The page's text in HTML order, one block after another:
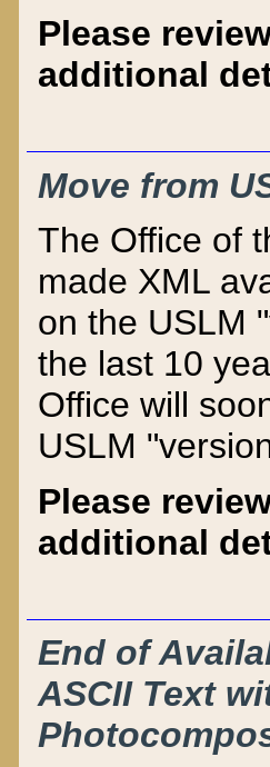
Please
additional
Move from
The Office of
made XML
on the USLM
the last 10
Office will
USLM
Please
additional
End of
ASCII Text